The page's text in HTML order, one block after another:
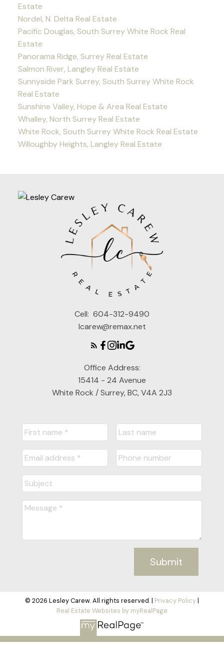
Estate
Nordel, N. Delta Real Estate
Pacific Douglas, South Surrey White Rock Real
Estate
Panorama Ridge, Surrey Real Estate
Salmon River, Langley Real Estate
Sunnyside Park Surrey, South Surrey White Rock
Real Estate
Sunshine Valley, Hope & Area Real Estate
Whalley, North Surrey Real Estate
White Rock, South Surrey White Rock Real Estate
Willoughby Heights, Langley Real Estate
Cell: 604-312-9490
lcarew@remax.net
Office Address:
15414 - 24 Avenue
White Rock / Surrey, BC, V4A 2J3
Submit
© 2026 Lesley Carew. All rights reserved. | Privacy Policy|
Real Estate Websites by myRealPage